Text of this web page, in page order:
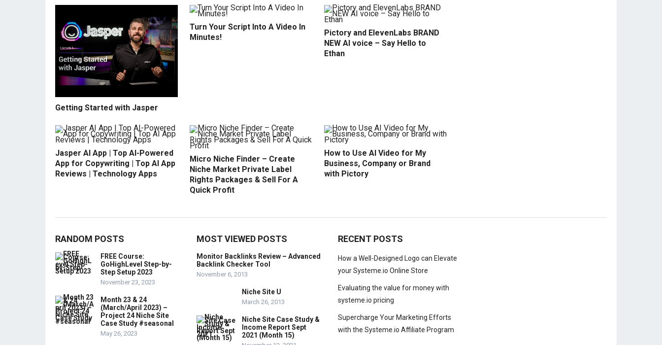
Getting Started with Jasper
Turn Your Script Into A Video In
Minutes!
Pictory and ElevenLabs BRAND
NEW AI voice – Say Hello to
Ethan
Jasper AI App | Top AI-Powered
App for Copywriting | Top AI App
Reviews | Technology Apps
Micro Niche Finder – Create
Niche Market Private Label
Rights Packages & Sell For A
Quick Profit
How to Use AI Video for My
Business, Company or Brand
with Pictory
RANDOM POSTS
FREE Course:
GoHighLevel Step-by-
Step Setup 2023
November 23, 2023
Month 23 & 24
(March/April 2023) –
Project 24 Niche Site
Case Study #seasonal
May 26, 2023
MOST VIEWED POSTS
Monitor Backlinks Review – Advanced
Backlink Checker Tool
November 6, 2013
Niche Site U
March 26, 2013
Niche Site Case Study &
Income Report Sept
2021 (Month 15)
RECENT POSTS
How a Well-Designed Logo can Elevate
your Systeme.io Online Store
Evaluating the value for money with
systeme.io pricing
Supercharge Your Marketing Efforts
with the Systeme.io Affiliate Program